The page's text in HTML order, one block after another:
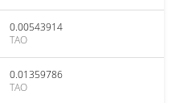
0.00543914
TAO
0.01359786
TAO